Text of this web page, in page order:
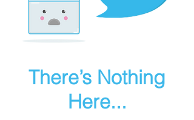
There’s Nothing
Here...